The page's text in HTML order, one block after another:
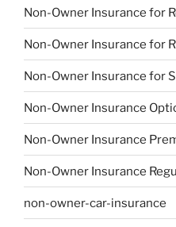
Non-Owner Insurance for
Non-Owner Insurance for
Non-Owner Insurance for
Non-Owner Insurance
Non-Owner Insurance
Non-Owner Insurance
non-owner-car-insurance